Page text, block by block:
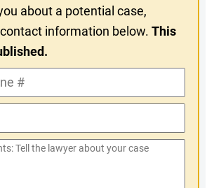
about a potential case,
information below.This